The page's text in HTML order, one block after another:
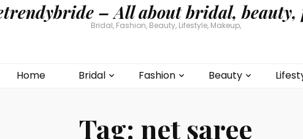
– All about bridal, beauty,
Bridal, Fashion, Beauty, Lifestyle, Makeup,
Home Bridal Fashion Beauty
Tag: net saree